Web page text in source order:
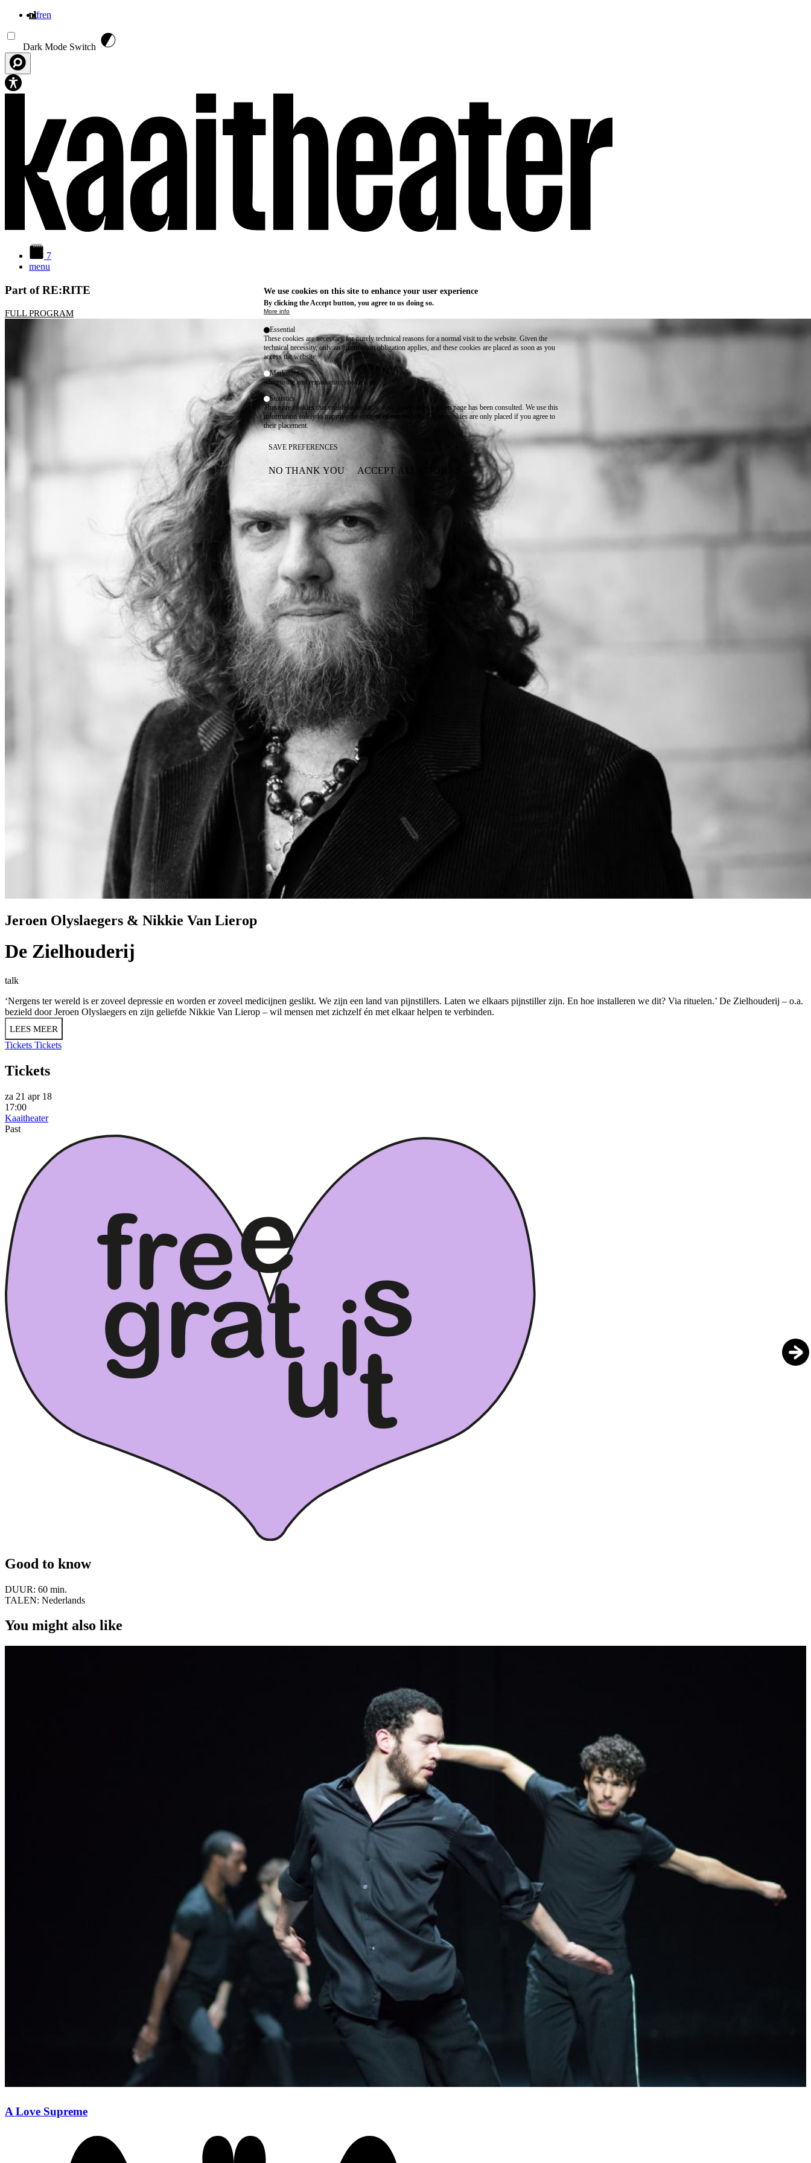
nlfren
Dark Mode Switch
7
menu
Part of RE:RITE
FULL PROGRAM
Jeroen Olyslaegers & Nikkie Van Lierop
De Zielhouderij
talk
‘Nergens ter wereld is er zoveel depressie en worden er zoveel medicijnen geslikt. We zijn een land van pijnstillers. Laten we elkaars pijnstiller zijn. En hoe installeren we dit? Via rituelen.’ De Zielhouderij – o.a.
bezield door Jeroen Olyslaegers en zijn geliefde Nikkie Van Lierop – wil mensen met zichzelf én met elkaar helpen te verbinden.
LEES MEER
Tickets Tickets
Tickets
za 21 apr 18
17:00
Kaaitheater
Past
Good to know
DUUR: 60 min.
TALEN: Nederlands
You might also like
A Love Supreme
We use cookies on this site to enhance your user experience
By clicking the Accept button, you agree to us doing so.
More info
Essential
These cookies are necessary for purely technical reasons for a normal visit to the website. Given the
technical necessity, only an information obligation applies, and these cookies are placed as soon as you
access the website.
Marketing
advertising and remarketing cookies, etc.
Statistics
These are cookies that enable us to know how many times a given page has been consulted. We use this
information solely to improve the content of our website. These cookies are only placed if you agree to
their placement.
SAVE PREFERENCES
NO THANK YOU ACCEPT ALL COOKIES
WITHDRAW CONSENT